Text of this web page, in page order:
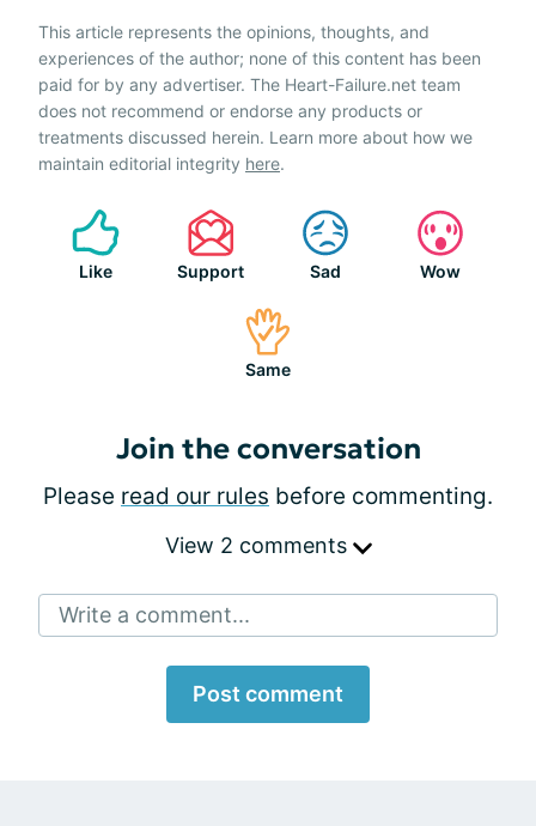
This article represents the opinions, thoughts, and
experiences of the author; none of this content has been
paid for by any advertiser. The Heart-Failure.net team
does not recommend or endorse any products or
treatments discussed herein. Learn more about how we
maintain editorial integrity here.
Like Support Sad Wow
Same
Join the conversation
Please read our rules before commenting.
View 2 comments
Write a comment...
Post comment